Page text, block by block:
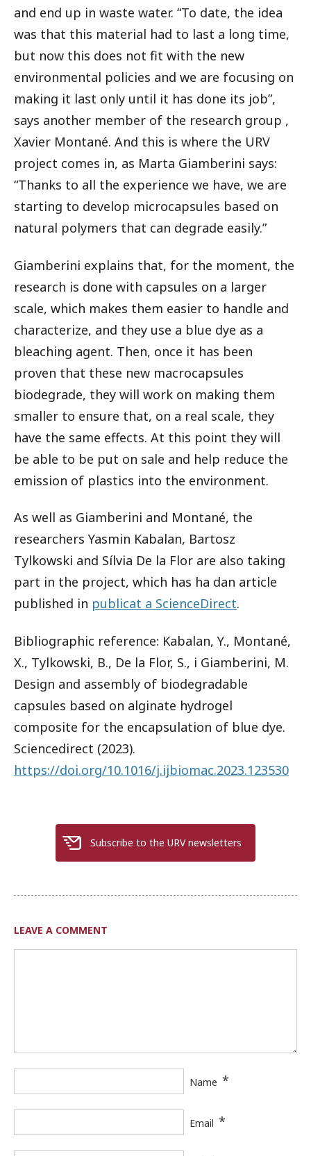
and end up in waste water. “To date, the idea
was that this material had to last a long time,
but now this does not fit with the new
environmental policies and we are focusing on
making it last only until it has done its job”,
says another member of the research group ,
Xavier Montané. And this is where the URV
project comes in, as Marta Giamberini says:
“Thanks to all the experience we have, we are
starting to develop microcapsules based on
natural polymers that can degrade easily.”
Giamberini explains that, for the moment, the
research is done with capsules on a larger
scale, which makes them easier to handle and
characterize, and they use a blue dye as a
bleaching agent. Then, once it has been
proven that these new macrocapsules
biodegrade, they will work on making them
smaller to ensure that, on a real scale, they
have the same effects. At this point they will
be able to be put on sale and help reduce the
emission of plastics into the environment.
As well as Giamberini and Montané, the
researchers Yasmin Kabalan, Bartosz
Tylkowski and Sílvia De la Flor are also taking
part in the project, which has ha dan article
published in publicat a ScienceDirect.
Bibliographic reference: Kabalan, Y., Montané,
X., Tylkowski, B., De la Flor, S., i Giamberini, M.
Design and assembly of biodegradable
capsules based on alginate hydrogel
composite for the encapsulation of blue dye.
Sciencedirect (2023).
https://doi.org/10.1016/j.ijbiomac.2023.123530
Subscribe to the URV newsletters
LEAVE A COMMENT
Name *
Email *